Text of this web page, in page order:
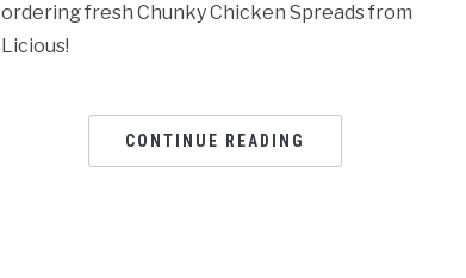
ordering fresh Chunky Chicken Spreads from
Licious!
CONTINUE READING